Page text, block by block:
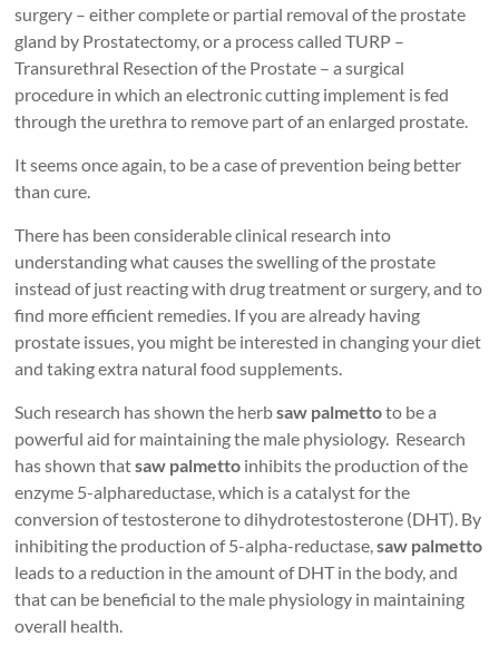
surgery – either complete or partial removal of the prostate
gland by Prostatectomy, or a process called TURP –
Transurethral Resection of the Prostate – a surgical
procedure in which an electronic cutting implement is fed
through the urethra to remove part of an enlarged prostate.
It seems once again, to be a case of prevention being better
than cure.
There has been considerable clinical research into
understanding what causes the swelling of the prostate
instead of just reacting with drug treatment or surgery, and to
find more efficient remedies. If you are already having
prostate issues, you might be interested in changing your diet
and taking extra natural food supplements.
Such research has shown the herbsaw palmettoto be a
powerful aid for maintaining the male physiology. Research
has shown thatsaw palmetto inhibits the production of the
enzyme 5-alphareductase, which is a catalyst for the
conversion of testosterone to dihydrotestosterone (DHT). By
inhibiting the production of 5-alpha-reductase,saw palmetto
leads to a reduction in the amount of DHT in the body, and
that can be beneficial to the male physiology in maintaining
overall health.